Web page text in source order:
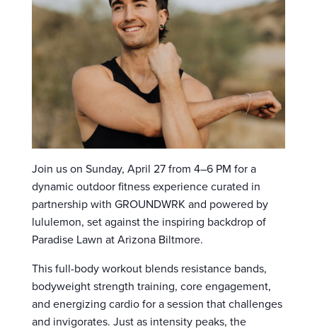
Join us on Sunday, April 27 from 4–6 PM for a
dynamic outdoor fitness experience curated in
partnership with GROUNDWRK and powered by
lululemon, set against the inspiring backdrop of
Paradise Lawn at Arizona Biltmore.
This full-body workout blends resistance bands,
bodyweight strength training, core engagement,
and energizing cardio for a session that challenges
and invigorates. Just as intensity peaks, the